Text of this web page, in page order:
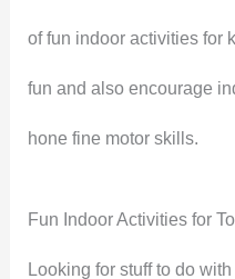
of fun indoor activities for
fun and also encourage
hone fine motor skills.
Fun Indoor Activities for
Looking for stuff to do